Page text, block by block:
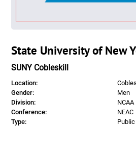
State University of New
SUNY Cobleskill
Location:
Gender:
Men
Division:
NCAA
Conference:
NEAC
Type:
Public